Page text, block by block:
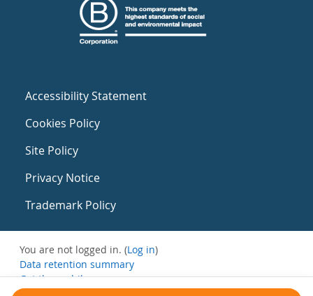
Accessibility Statement
Cookies Policy
Site Policy
Privacy Notice
Trademark Policy
You are not logged in. (Log in)
Data retention summary
Get the mobile app